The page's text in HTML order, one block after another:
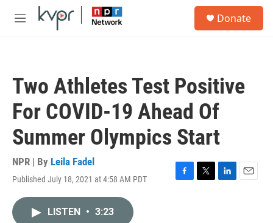
Skip to main content
M
Donate
Two Athletes Test Positive
For COVID-19 Ahead Of
Summer Olympics Start
NPR | By Leila Fadel
Published July 18, 2021 at 4:58 AM PDT
F
T
L
E
LISTEN • 3:23